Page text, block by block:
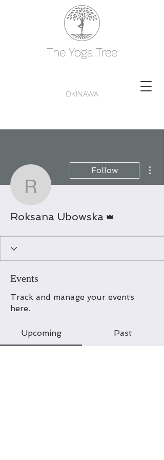
The Yoga Tree
OKINAWA
Roksana
Follow
Roksana Ubowska
Events
Track and manage your events
here.
Upcoming Past